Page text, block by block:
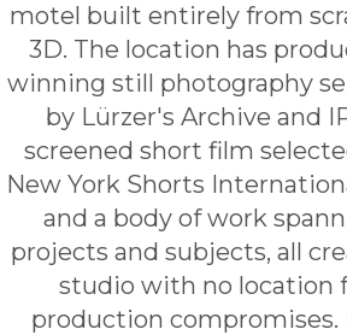
motel built entirely from
3D. The location has
winning still photography
by Lürzer's Archive and
screened short film
New York Shorts
and a body of work
projects and subjects, all
studio with no location
production